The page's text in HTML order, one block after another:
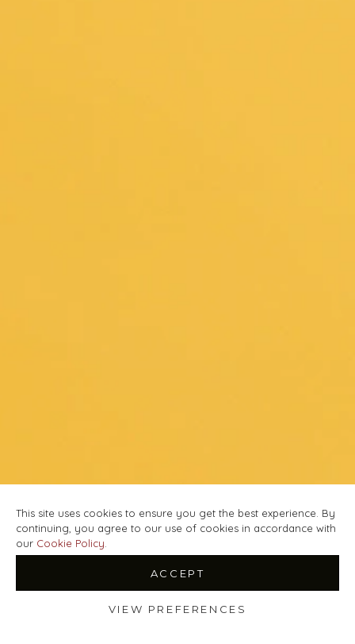
This site uses cookies to ensure you get the best experience. By
continuing, you agree to our use of cookies in accordance with
our Cookie Policy
ACCEPT
VIEW PREFERENCES